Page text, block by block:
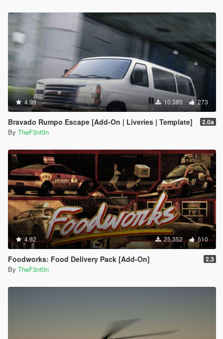
4.93 10,385 273
Bravado Rumpo Escape [Add-On | Liveries | Template] 2.0a
By TheF3nt0n
4.92 25,352 510
Foodworks: Food Delivery Pack [Add-On] 2.3
By TheF3nt0n